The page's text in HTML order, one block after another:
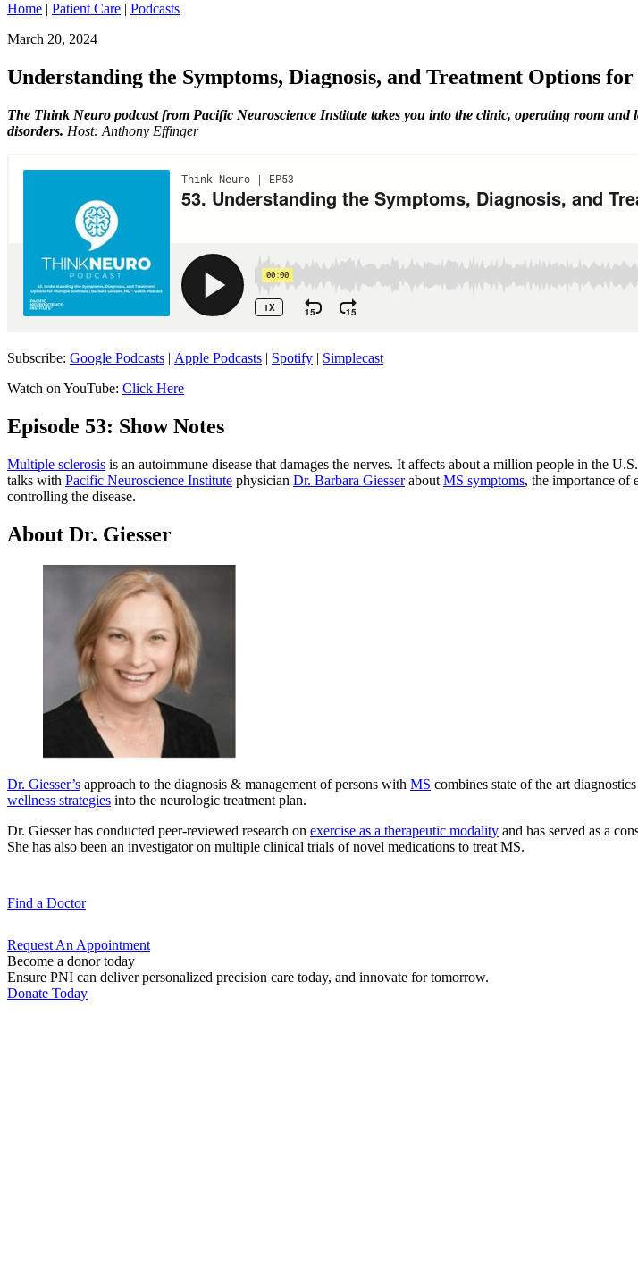
Home | Patient Care | Podcasts
March 20, 2024
Understanding the Symptoms, Diagnosis, and Treatment Options
The Think Neuro podcast from Pacific Neuroscience Institute takes you into the clinic, operating room
disorders. Host: Anthony Effinger
Subscribe: Google Podcasts | Apple Podcasts | Spotify | Simplecast
Watch on YouTube: Click Here
Episode 53: Show Notes
Multiple sclerosis is an autoimmune disease that damages the nerves. It affects about a million people in the
talks with Pacific Neuroscience Institute physician Dr. Barbara Giesserabout MS symptoms, the importance of
controlling the disease.
About Dr. Giesser
Dr. Giesser’s approach to the diagnosis & management of persons with MS combines state of the art
wellness strategies into the neurologic treatment plan.
Dr. Giesser has conducted peer-reviewed research on exercise as a therapeutic modality and has served as a
She has also been an investigator on multiple clinical trials of novel medications to treat MS.
Find a Doctor
Request An Appointment
Become a donor today
Ensure PNI can deliver personalized precision care today, and innovate for tomorrow.
Donate Today